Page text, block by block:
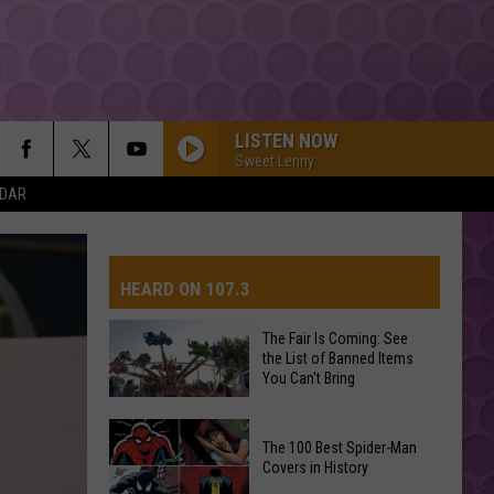
LISTEN NOW
Sweet Lenny
HEARD ON 107.3
The
Fair
Is
The Fair Is Coming: See
the List of Banned Items
You Can't Bring
The 100 Best Spider-Man
Covers in History